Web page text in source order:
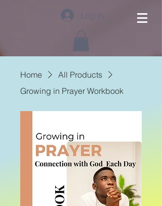
Log In
Home
All Products
Growing in Prayer Workbook